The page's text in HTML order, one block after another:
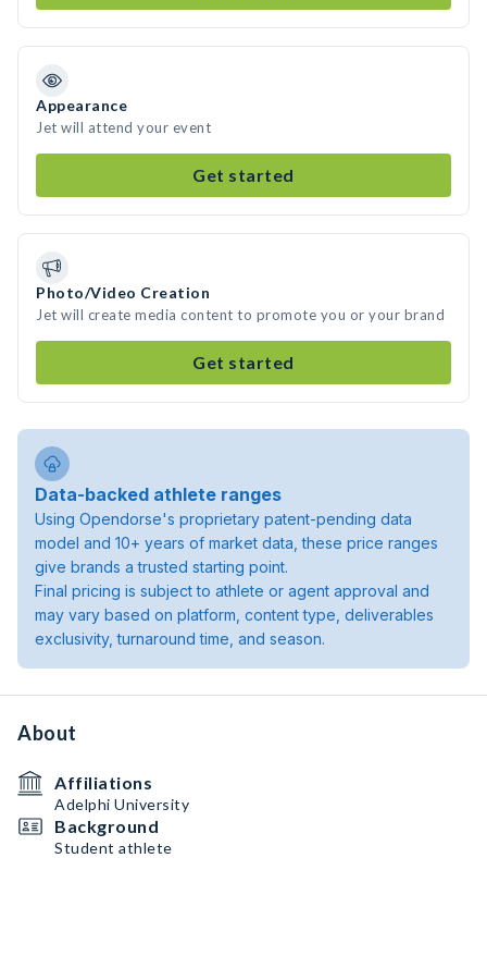
Appearance
Jet will attend your event
Get started
Photo/Video Creation
Jet will create media content to promote you or your brand
Get started
Data-backed athlete ranges
Using Opendorse's proprietary patent-pending data
model and 10+ years of market data, these price ranges
give brands a trusted starting point.
Final pricing is subject to athlete or agent approval and
may vary based on platform, content type, deliverables
exclusivity, turnaround time, and season.
About
Affiliations
Adelphi University
Background
Student athlete